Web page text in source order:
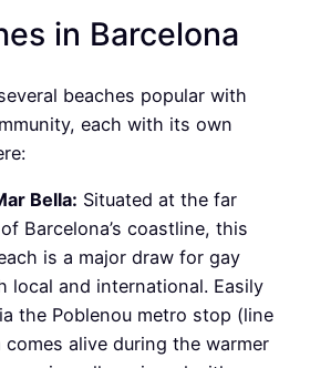
in Barcelona
beaches popular with
each with its own
Bella: Situated at the far
Barcelona’s coastline, this
is a major draw for gay
local and international. Easily
the Poblenou metro stop (line
comes alive during the warmer